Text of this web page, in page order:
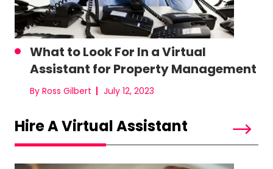
What to Look For In a Virtual
Assistant for Property Management
By Ross Gilbert July 12, 2023
Hire A Virtual Assistant